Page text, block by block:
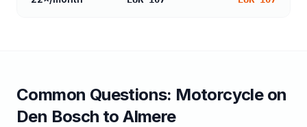
Common Questions: Motorcycleon
Den Bosch toAlmere